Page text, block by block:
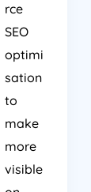
rce
SEO
optimi
sation
to
make
more
visible